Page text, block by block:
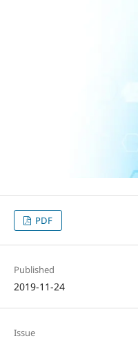
PDF
Published
2019-11-24
Issue